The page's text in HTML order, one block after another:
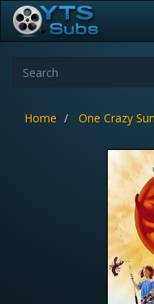
Home One Crazy